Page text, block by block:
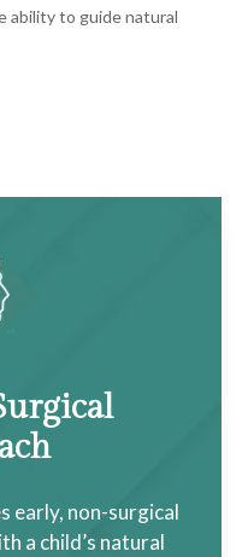
ability to guide natural
early, non-surgical
a child’s natural